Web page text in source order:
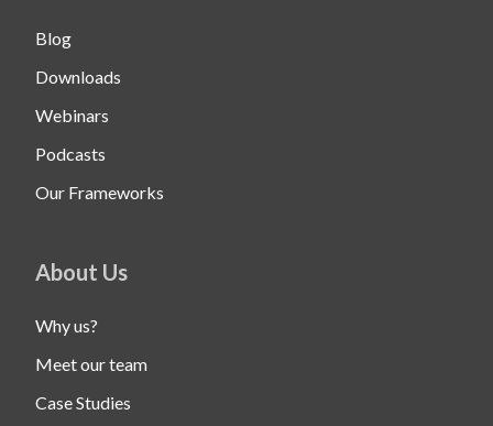
Blog
Downloads
Webinars
Podcasts
Our Frameworks
About Us
Why us?
Meet our team
Case Studies